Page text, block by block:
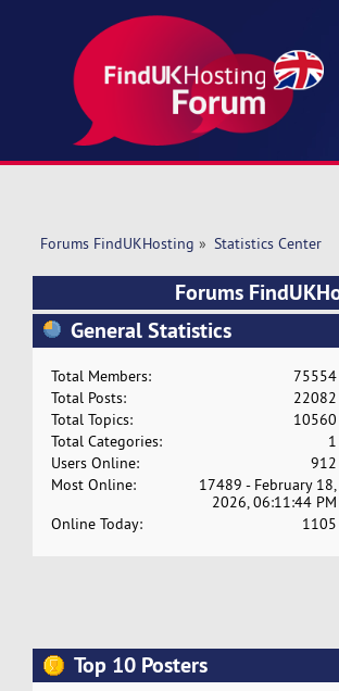
Forums FindUKHosting » Statistics Center
Forums
General Statistics
Total Members:
75554
Total Posts:
22082
Total Topics:
10560
Total Categories:
1
Users Online:
912
Most Online:
17489 - February 18,
2026, 06:11:44 PM
Online Today:
1105
Top 10 Posters